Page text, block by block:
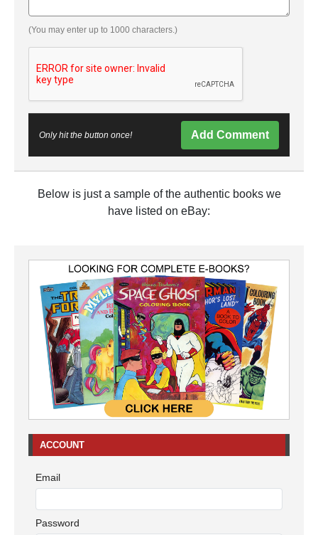
(You may enter up to 1000 characters.)
Only hit the button once! Add Comment
Below is just a sample of the authentic books we
have listed on eBay:
ACCOUNT
Email
Password